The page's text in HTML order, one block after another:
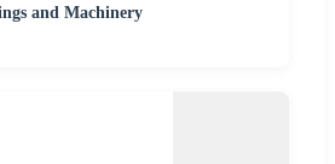
and Machinery